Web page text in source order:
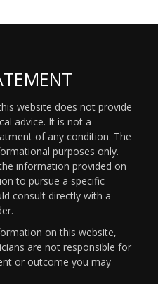
website does not provide
advice. It is not a
of any condition. The
purposes only.
information provided on
to pursue a specific
consult directly with a
on this website,
are not responsible for
or outcome you may